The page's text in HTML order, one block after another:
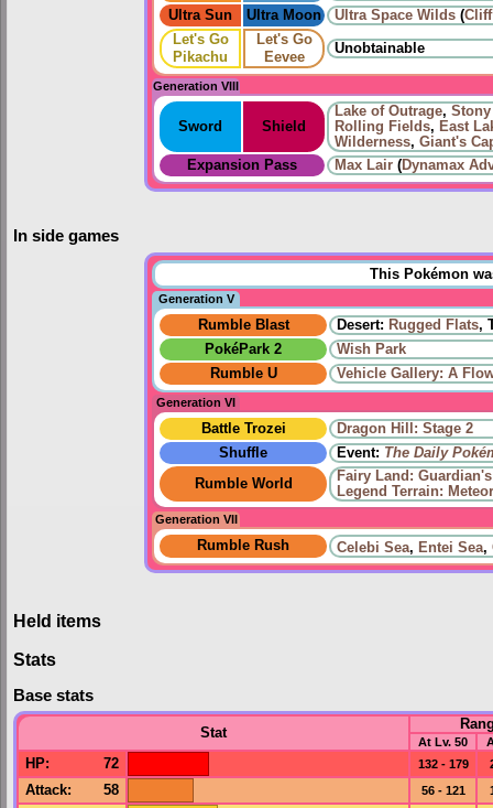
Ultra Sun Ultra Moon Ultra Space Wilds (
Let's Go
Pikachu
Let's Go
Eevee
Unobtainable
Generation VIII
Sword Shield
Lake of Outrage,
Rolling Fields, East
Wilderness, Giant's
Expansion Pass
Max Lair (Dynamax
In side games
This Pokémon
Generation V
Rumble Blast Desert: Rugged Flats,
PokéPark 2
Wish Park
Rumble U
Vehicle Gallery: A
Generation VI
Battle Trozei
Dragon Hill: Stage 2
Shuffle
Event: The Daily
Rumble World
Fairy Land:
Legend Terrain:
Generation VII
Rumble Rush Celebi Sea, Entei Sea,
Held items
Stats
Base stats
Stat
At Lv. 50
HP: 72 132 - 179
Attack: 58 56 - 121